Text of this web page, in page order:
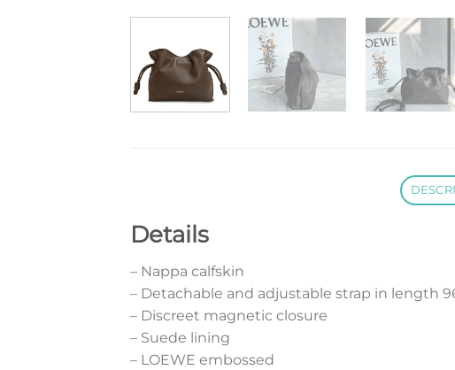
Details
– Nappa calfskin
– Detachable and adjustable strap in length
– Discreet magnetic closure
– Suede lining
– LOEWE embossed